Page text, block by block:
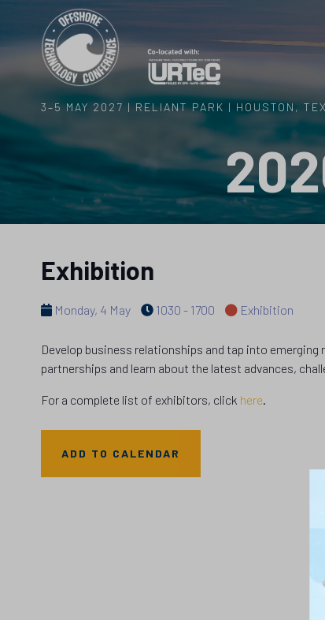
3–5 MAY 2027 | RELIANT PARK | HOUSTON,
Exhibition
Monday, 4 May 1030 - 1700 Exhibition
Develop business relationships and tap into
partnerships and learn about the latest advances,
For a complete list of exhibitors, click here
ADD TO CALENDAR